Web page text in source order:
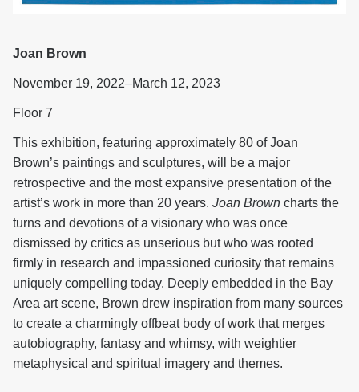
Joan Brown
November 19, 2022–March 12, 2023
Floor 7
This exhibition, featuring approximately 80 of Joan
Brown’s paintings and sculptures, will be a major
retrospective and the most expansive presentation of the
artist’s work in more than 20 years. Joan Brown charts the
turns and devotions of a visionary who was once
dismissed by critics as unserious but who was rooted
firmly in research and impassioned curiosity that remains
uniquely compelling today. Deeply embedded in the Bay
Area art scene, Brown drew inspiration from many sources
to create a charmingly offbeat body of work that merges
autobiography, fantasy and whimsy, with weightier
metaphysical and spiritual imagery and themes.